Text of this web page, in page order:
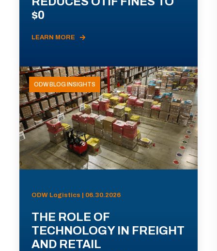
$0
LEARN MORE
ODW BLOG INSIGHTS
ODW Logistics | 06.30.2026
THE ROLE OF
TECHNOLOGY IN FREIGHT
AND RETAIL